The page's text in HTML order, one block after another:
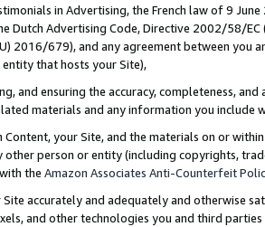
in Advertising, the French law of 9
Dutch Advertising Code, Directive 2002/58/
2016/679), and any agreement between
that hosts your Site),
and ensuring the accuracy, completeness,
materials and any information you include
Content, your Site, and the materials on or
other person or entity (including copyrights,
the Amazon Associates Anti-Counterfeit
Site accurately and adequately and otherwise
and other technologies you and third